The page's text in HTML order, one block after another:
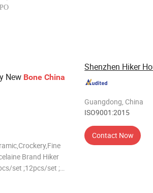
New Bone China
Brand Hiker
set ;12pcs/set ;
Shenzhen Hiker
Guangdong, China
ISO9001:2015
Contact Now